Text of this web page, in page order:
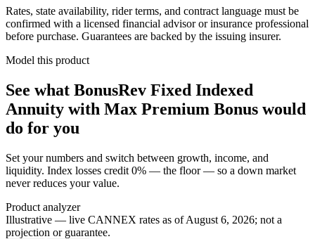
Rates, state availability, rider terms, and contract language must be
confirmed with a licensed financial advisor or insurance professional
before purchase. Guarantees are backed by the issuing insurer.
Model this product
See what BonusRev Fixed Indexed
Annuity with Max Premium Bonus would
do for you
Set your numbers and switch between growth, income, and
liquidity. Index losses credit 0% — the floor — so a down market
never reduces your value.
Product analyzer
Illustrative — live CANNEX rates as ofAugust 6, 2026; not a
projection or guarantee.